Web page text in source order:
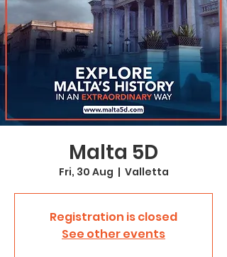
Malta 5D
Fri, 30 Aug
  |
Valletta
Registration is closed
See other events